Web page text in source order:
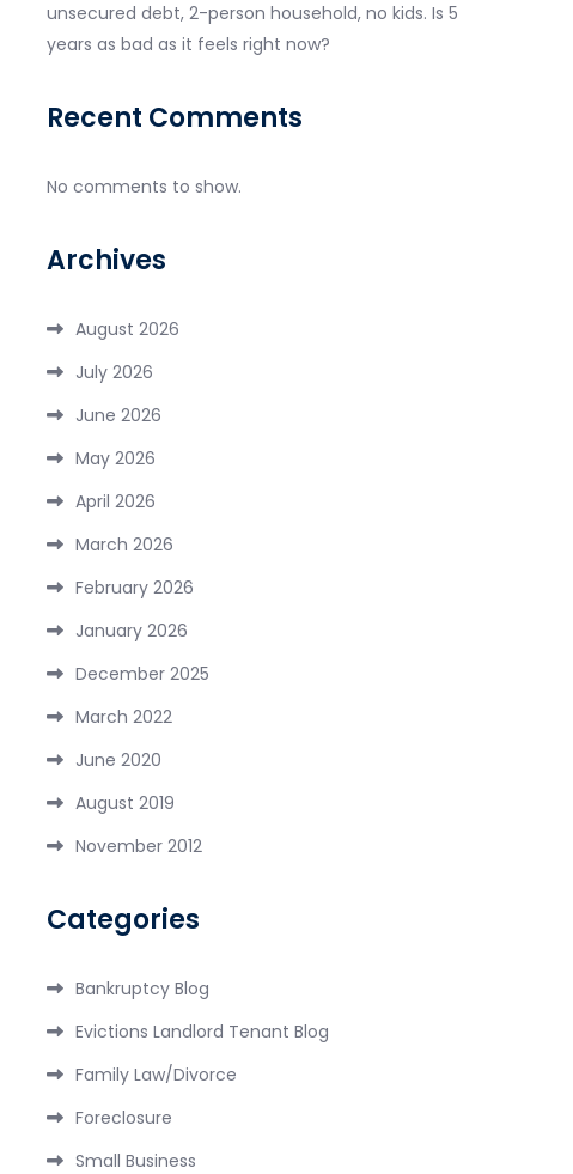
unsecured debt, 2-person household, no kids. Is 5
years as bad as it feels right now?
Recent Comments
No comments to show.
Archives
August 2026
July 2026
June 2026
May 2026
April 2026
March 2026
February 2026
January 2026
December 2025
March 2022
June 2020
August 2019
November 2012
Categories
Bankruptcy Blog
Evictions Landlord Tenant Blog
Family Law/Divorce
Foreclosure
Small Business